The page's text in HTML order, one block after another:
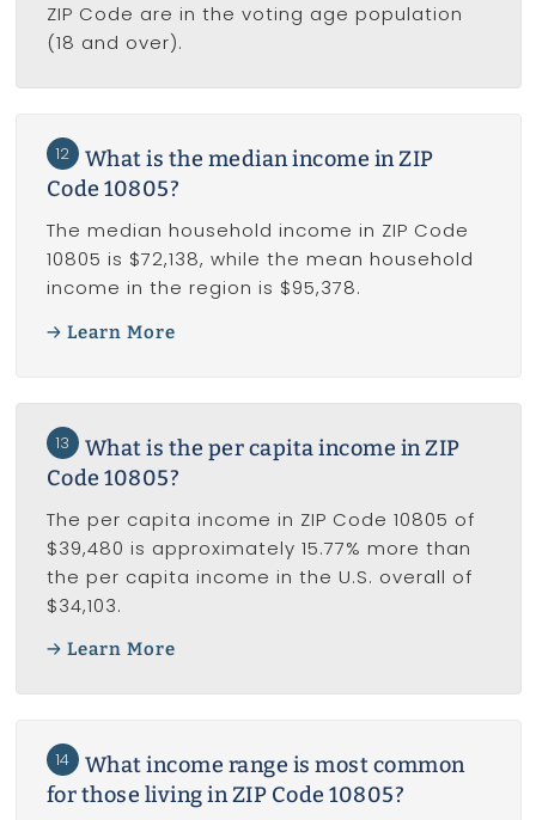
ZIP Code are in the voting age population
(18 and over).
12
What is the median income in ZIP
Code 10805?
The median household income in ZIP Code
10805 is $72,138, while the mean household
income in the region is $95,378.
Learn More
13
What is the per capita income in ZIP
Code 10805?
The per capita income in ZIP Code 10805 of
$39,480 is approximately 15.77% more than
the per capita income in the U.S. overall of
$34,103.
Learn More
14
What income range is most common
for those living in ZIP Code 10805?